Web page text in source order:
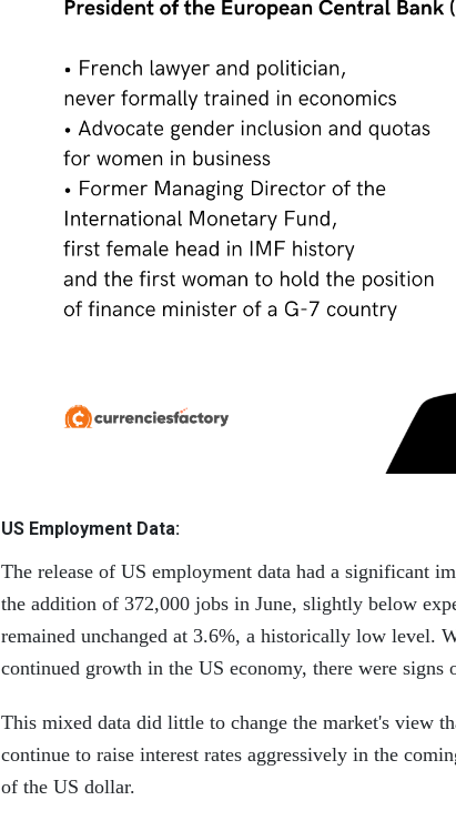
US Employment Data:
The release of US employment data had a significant
the addition of 372,000 jobs in June, slightly below
remained unchanged at 3.6%, a historically low level.
continued growth in the US economy, there were signs
This mixed data did little to change the market's view
continue to raise interest rates aggressively in the
of the US dollar.